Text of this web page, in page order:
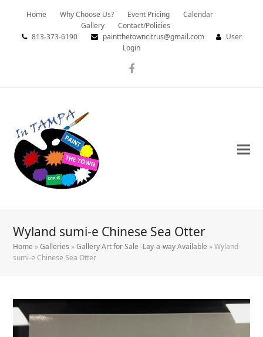
Home Why Choose Us? Event Pricing
Calendar
Gallery
Contact/Policies
813-373-6190
paintthetowncitrus@gmail.com
User
Login
Facebook
Wyland sumi-e Chinese Sea Otter
Home »Galleries »Gallery Art for Sale -Lay-a-way Available »Wyland
sumi-e Chinese Sea Otter